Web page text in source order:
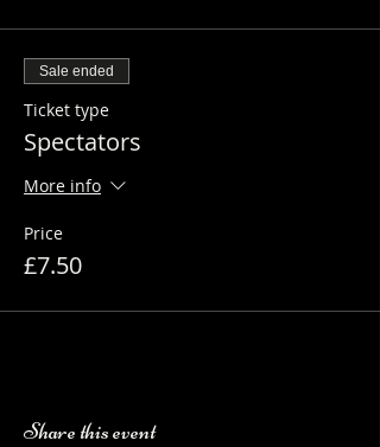
Sale ended
Ticket type
Spectators
More info
Price
£7.50
Share this event